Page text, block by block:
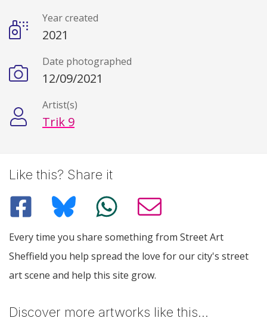
Year created
2021
Date photographed
12/09/2021
Artist(s)
Trik 9
Like this? Share it
Every time you share something from Street Art
Sheffield you help spread the love for our city's street
art scene and help this site grow.
Discover more artworks like this…